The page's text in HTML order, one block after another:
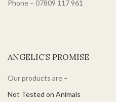
Phone – 07809 117 961
ANGELIC’S PROMISE
Our products are –
Not Tested on Animals